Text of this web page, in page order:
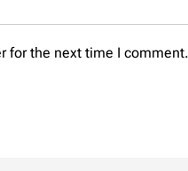
for the next time I comment.